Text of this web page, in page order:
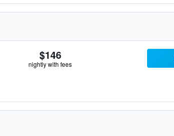
$146
nightly with fees